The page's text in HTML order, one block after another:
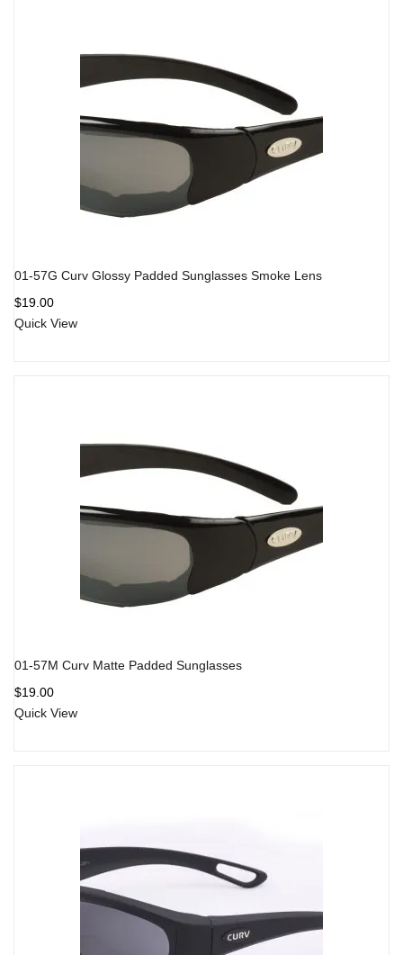
01-57G Curv Glossy Padded Sunglasses Smoke Lens
$19.00
Quick View
01-57M Curv Matte Padded Sunglasses
$19.00
Quick View